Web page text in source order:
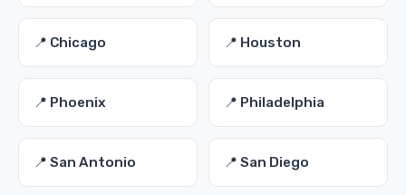
📍 Chicago 📍 Houston
📍 Phoenix 📍 Philadelphia
📍 San Antonio 📍 San Diego